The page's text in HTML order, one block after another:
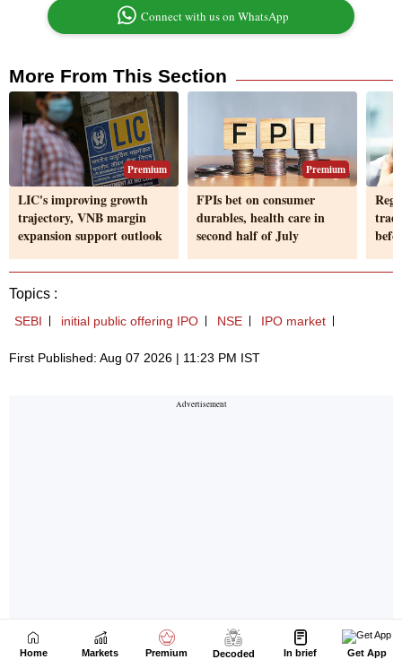
Home Markets Premium Decoded In brief Get App